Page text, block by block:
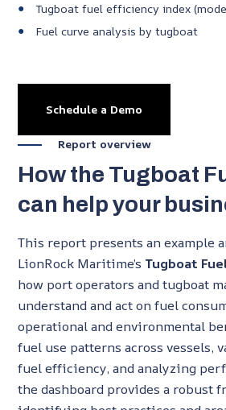
Report overview
How the Tugboat
can help your
This report presents an example
LionRock Maritime’s Tugboat
how port operators and tugboat
understand and act on fuel
operational and environmental
fuel use patterns across vessels,
fuel efficiency, and analyzing
the dashboard provides a robust
Tugboat fuel efficiency index
Fuel curve analysis by tugboat
Schedule a Demo